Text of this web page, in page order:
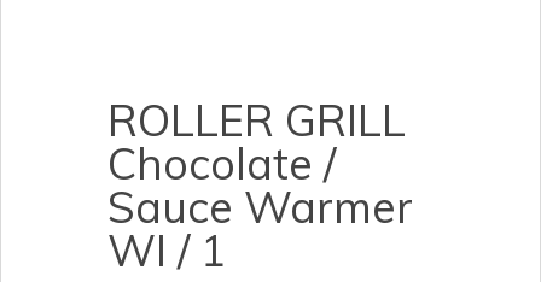
ROLLER GRILL
Chocolate /
Sauce Warmer
WI / 1